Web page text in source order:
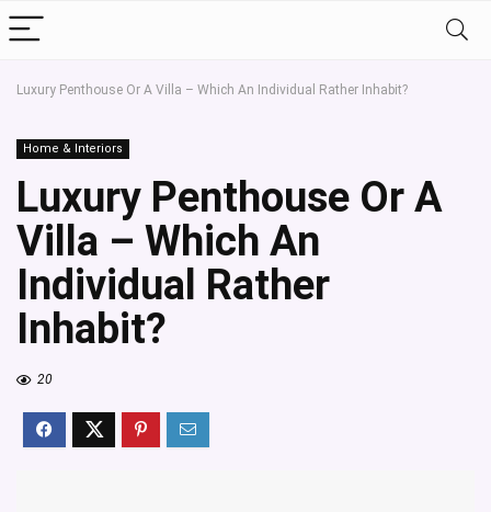
Luxury Penthouse Or A Villa – Which An Individual Rather Inhabit?
Home & Interiors
Luxury Penthouse Or A
Villa – Which An
Individual Rather
Inhabit?
20